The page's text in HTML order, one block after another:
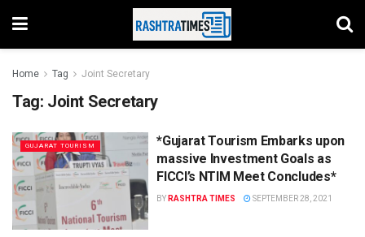
Home Tag Joint Secretary
Tag: Joint Secretary
GUJARAT TOURISM
*Gujarat Tourism Embarks upon
massive Investment Goals as
FICCI’s NTIM Meet Concludes*
BY RASHTRA TIMES SEPTEMBER 28, 2021